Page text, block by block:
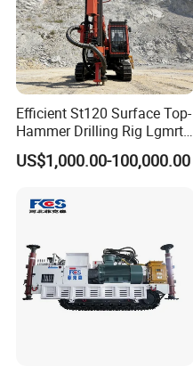
Efficient St120 Surface Top-
Hammer Drilling Rig Lgmrt
Drilling Rig Machine Rock
Drill
US$1,000.00-100,000.00